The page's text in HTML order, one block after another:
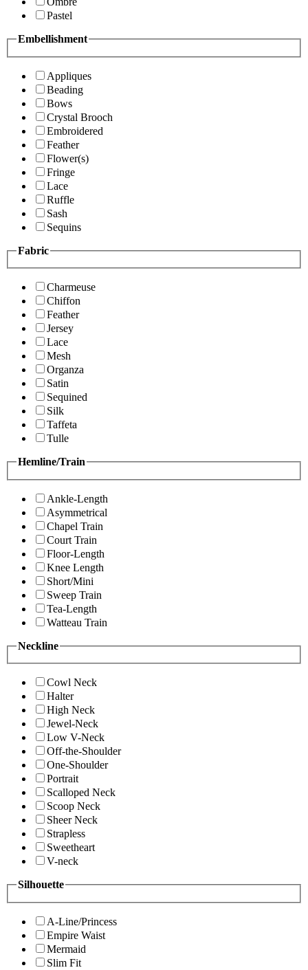
Pastel
Embellishment
Appliques
Beading
Bows
Crystal Brooch
Embroidered
Feather
Flower(s)
Fringe
Lace
Ruffle
Sash
Sequins
Fabric
Charmeuse
Chiffon
Feather
Jersey
Lace
Mesh
Organza
Satin
Sequined
Silk
Taffeta
Tulle
Hemline/Train
Ankle-Length
Asymmetrical
Chapel Train
Court Train
Floor-Length
Knee Length
Short/Mini
Sweep Train
Tea-Length
Watteau Train
Neckline
Cowl Neck
Halter
High Neck
Jewel-Neck
Low V-Neck
Off-the-Shoulder
One-Shoulder
Portrait
Scalloped Neck
Scoop Neck
Sheer Neck
Strapless
Sweetheart
V-neck
Silhouette
A-Line/Princess
Empire Waist
Mermaid
Slim Fit